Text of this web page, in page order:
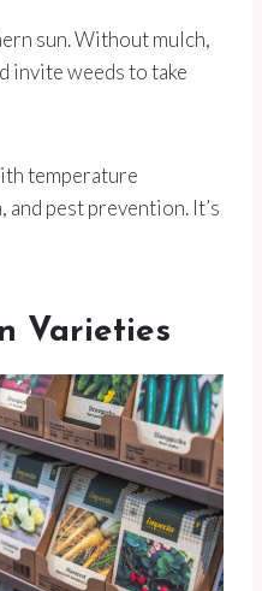
sun. Without mulch,
invite weeds to take
temperature
pest prevention. It’s
Varieties